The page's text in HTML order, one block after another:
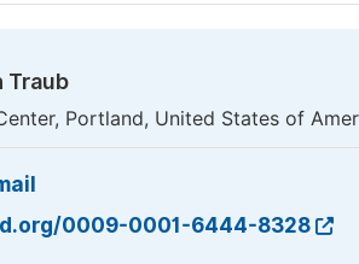
Traub
Portland, United States of
0009-0001-6444-8328